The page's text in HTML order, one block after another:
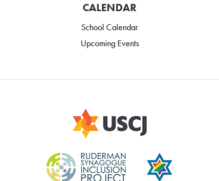
CALENDAR
School Calendar
Upcoming Events